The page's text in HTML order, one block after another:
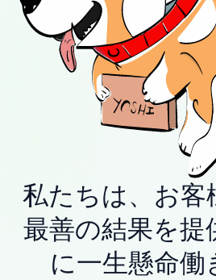
私たちは、お客
最善の結果を提
に一生懸命働